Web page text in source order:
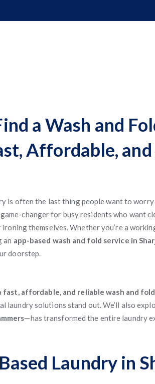
a Wash and
Affordable,
is often the last thing people want to worry
game-changer for busy residents who want
themselves. Whether you’re a
an app-based wash and fold service in
doorstep.
fast, affordable, and reliable wash and
laundry solutions stand out. We’ll also
—has transformed the entire laundry
Laundry in